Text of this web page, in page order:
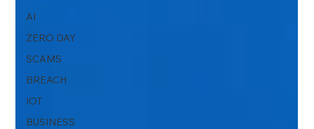
AI
ZERO DAY
SCAMS
BREACH
IOT
BUSINESS